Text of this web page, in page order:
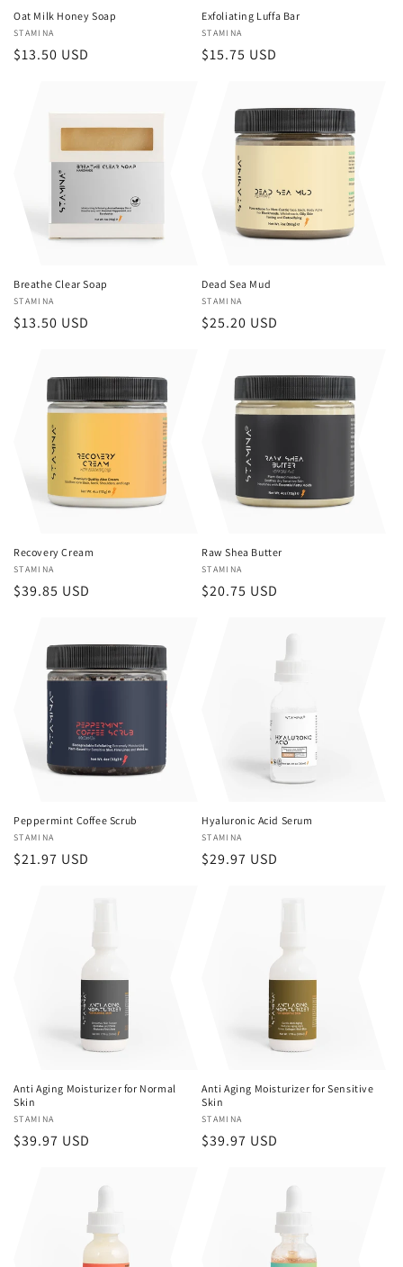
Oat Milk Honey Soap
Vendor:
STAMINA
Regular
$13.50 USD
Exfoliating Luffa Bar
Vendor:
STAMINA
Regular
$15.75 USD
Breathe Clear Soap
Vendor:
STAMINA
Regular
$13.50 USD
Dead Sea Mud
Vendor:
STAMINA
Regular
$25.20 USD
Recovery Cream
Vendor:
STAMINA
Regular
$39.85 USD
Raw Shea Butter
Vendor:
STAMINA
Regular
$20.75 USD
Peppermint Coffee Scrub
Vendor:
STAMINA
Regular
$21.97 USD
Hyaluronic Acid Serum
Vendor:
STAMINA
Regular
$29.97 USD
Anti Aging Moisturizer for Normal
Skin
Vendor:
STAMINA
Regular
$39.97 USD
Anti Aging Moisturizer for Sensitive
Skin
Vendor:
STAMINA
Regular
$39.97 USD